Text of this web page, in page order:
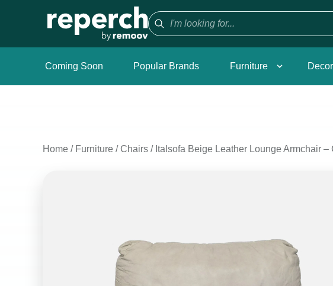
Coming Soon Popular Brands Furniture
Home / Furniture /Chairs / Italsofa Beige Leather Lounge Armchair